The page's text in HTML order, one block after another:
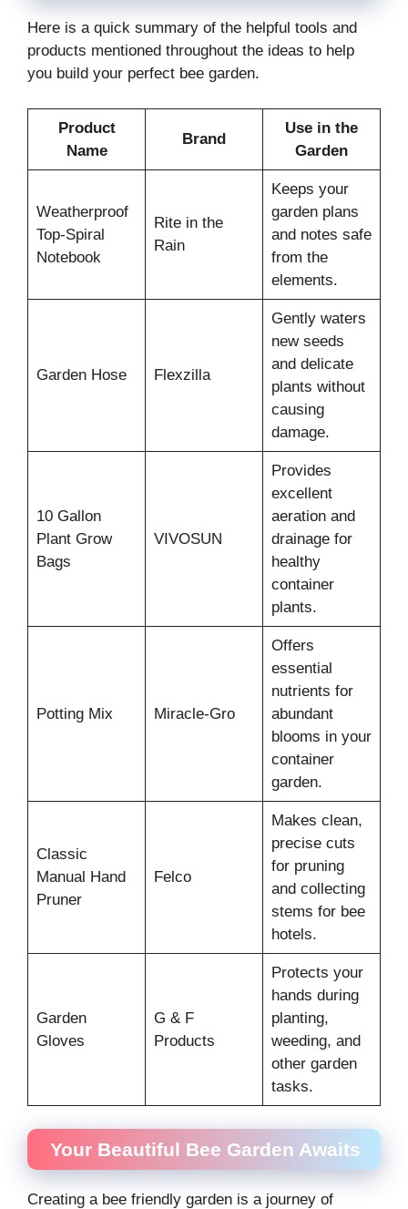
Here is a quick summary of the helpful tools and
products mentioned throughout the ideas to help
you build your perfect bee garden.
Product
Name
Brand
Use in the
Garden
Weatherproof
Top-Spiral
Notebook
Rite in the
Rain
Keeps your
garden plans
and notes safe
from the
elements.
Garden Hose Flexzilla
Gently waters
new seeds
and delicate
plants without
causing
damage.
10 Gallon
Plant Grow
Bags
VIVOSUN
Provides
excellent
aeration and
drainage for
healthy
container
plants.
Potting Mix Miracle-Gro
Offers
essential
nutrients for
abundant
blooms in your
container
garden.
Classic
Manual Hand
Pruner
Felco
Makes clean,
precise cuts
for pruning
and collecting
stems for bee
hotels.
Garden
Gloves
G & F
Products
Protects your
hands during
planting,
weeding, and
other garden
tasks.
Your Beautiful Bee Garden Awaits
Creating a bee friendly garden is a journey of